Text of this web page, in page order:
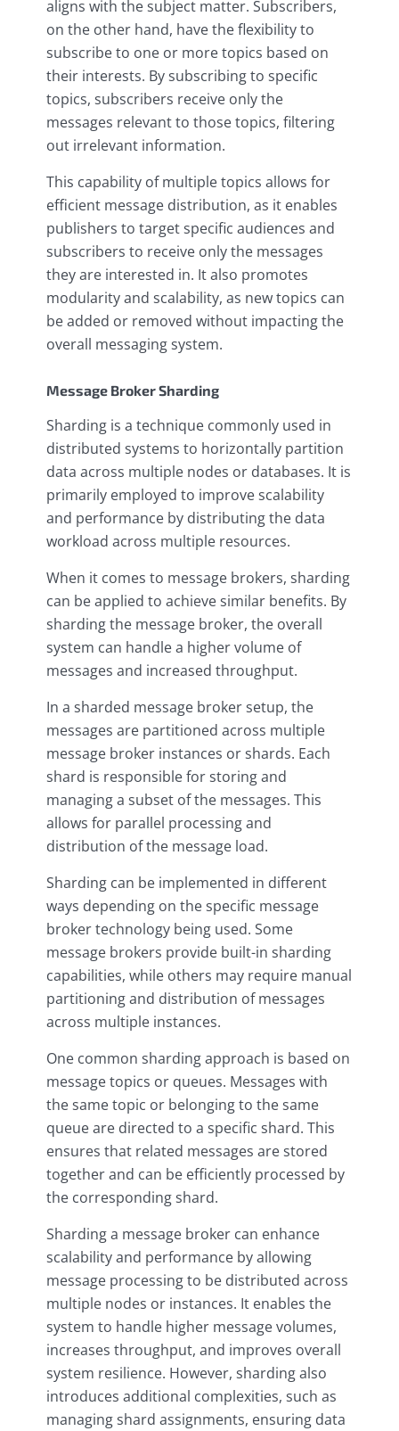
aligns with the subject matter. Subscribers,
on the other hand, have the flexibility to
subscribe to one or more topics based on
their interests. By subscribing to specific
topics, subscribers receive only the
messages relevant to those topics, filtering
out irrelevant information.
This capability of multiple topics allows for
efficient message distribution, as it enables
publishers to target specific audiences and
subscribers to receive only the messages
they are interested in. It also promotes
modularity and scalability, as new topics can
be added or removed without impacting the
overall messaging system.
Message Broker Sharding
Sharding is a technique commonly used in
distributed systems to horizontally partition
data across multiple nodes or databases. It is
primarily employed to improve scalability
and performance by distributing the data
workload across multiple resources.
When it comes to message brokers, sharding
can be applied to achieve similar benefits. By
sharding the message broker, the overall
system can handle a higher volume of
messages and increased throughput.
In a sharded message broker setup, the
messages are partitioned across multiple
message broker instances or shards. Each
shard is responsible for storing and
managing a subset of the messages. This
allows for parallel processing and
distribution of the message load.
Sharding can be implemented in different
ways depending on the specific message
broker technology being used. Some
message brokers provide built-in sharding
capabilities, while others may require manual
partitioning and distribution of messages
across multiple instances.
One common sharding approach is based on
message topics or queues. Messages with
the same topic or belonging to the same
queue are directed to a specific shard. This
ensures that related messages are stored
together and can be efficiently processed by
the corresponding shard.
Sharding a message broker can enhance
scalability and performance by allowing
message processing to be distributed across
multiple nodes or instances. It enables the
system to handle higher message volumes,
increases throughput, and improves overall
system resilience. However, sharding also
introduces additional complexities, such as
managing shard assignments, ensuring data